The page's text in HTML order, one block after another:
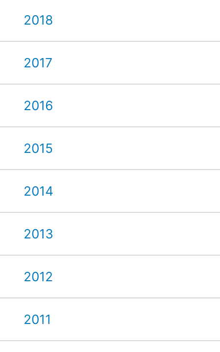
2018
2017
2016
2015
2014
2013
2012
2011